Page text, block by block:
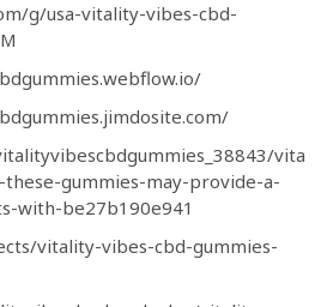
g/usa-vitality-vibes-cbd-
vita
gummies-may-provide-a-
with-be27b190e941
vitality-vibes-cbd-gummies-